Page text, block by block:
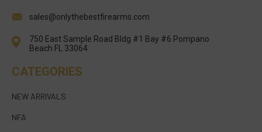
sales@onlythebestfirearms.com
750 East Sample Road Bldg #1 Bay #6 Pompano
Beach FL 33064
CATEGORIES
NEW ARRIVALS
NFA